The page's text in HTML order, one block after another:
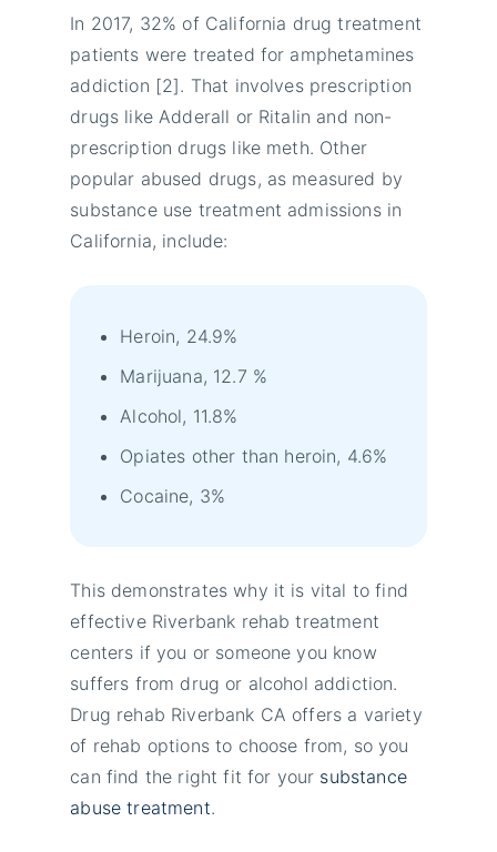
In 2017, 32% of California drug treatment
patients were treated for amphetamines
addiction [2]. That involves prescription
drugs like Adderall or Ritalin and non-
prescription drugs like meth. Other
popular abused drugs, as measured by
substance use treatment admissions in
California, include:
Heroin, 24.9%
Marijuana, 12.7 %
Alcohol, 11.8%
Opiates other than heroin, 4.6%
Cocaine, 3%
This demonstrates why it is vital to find
effective Riverbank rehab treatment
centers if you or someone you know
suffers from drug or alcohol addiction.
Drug rehab Riverbank CA offers a variety
of rehab options to choose from, so you
can find the right fit for your substance
abuse treatment.